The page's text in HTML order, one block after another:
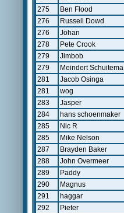
275
Ben Flood
276
Russell Dowd
276
Johan
278
Pete Crook
279
Jimbob
279
Meindert Schuitema
281
Jacob Osinga
281
wog
283
Jasper
284
hans schoenmaker
285
Nic R
285
Mike Nelson
287
Brayden Baker
288
John Overmeer
289
Paddy
290
Magnus
291
haggar
292
Pieter